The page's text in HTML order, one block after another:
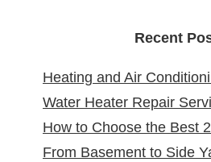
Recent
Heating and Air
Reliable Comfort for Your
Round
Water Heater Repair
Reliable Solutions at Your
How to Choose the Best
near Me
From Basement to Side